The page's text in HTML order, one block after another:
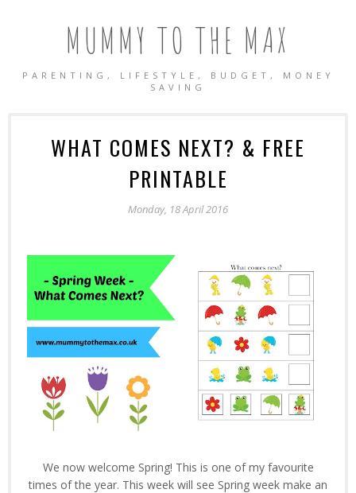
MUMMY TO THE MAX
PARENTING, LIFESTYLE, BUDGET, MONEY
SAVING
WHAT COMES NEXT? & FREE
PRINTABLE
Monday, 18 April 2016
We now welcome Spring! This is one of my favourite
times of the year. This week will see Spring week make an